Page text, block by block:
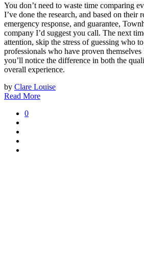
You don’t need to waste time comparing
I’ve done the research, and based on their
emergency response, and guarantee,
company I’d suggest you call. The next
attention, skip the stress of guessing who
professionals who have proven themselves
you’ll notice the difference in both the
overall experience.
by Clare Louise
Read More
0